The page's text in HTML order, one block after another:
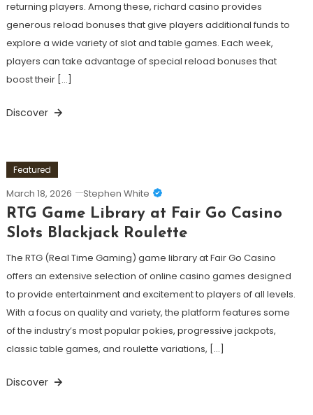
returning players. Among these, richard casino provides
generous reload bonuses that give players additional funds to
explore a wide variety of slot and table games. Each week,
players can take advantage of special reload bonuses that
boost their […]
Discover
Featured
March 18, 2026 Stephen White
RTG Game Library at Fair Go Casino
Slots Blackjack Roulette
The RTG (Real Time Gaming) game library at Fair Go Casino
offers an extensive selection of online casino games designed
to provide entertainment and excitement to players of all levels.
With a focus on quality and variety, the platform features some
of the industry’s most popular pokies, progressive jackpots,
classic table games, and roulette variations, […]
Discover